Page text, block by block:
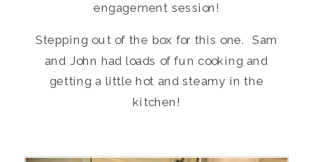
engagement session!
Stepping out of the box for this one. Sam
and John had loads of fun cooking and
getting a little hot and steamy in the
kitchen!